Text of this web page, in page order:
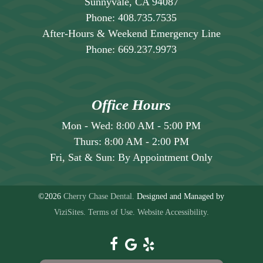
Phone:408.735.7535
After-Hours & Weekend Emergency Line
Phone:669.237.9973
Office Hours
Mon - Wed: 8:00 AM - 5:00 PM
Thurs: 8:00 AM- 2:00 PM
Fri, Sat & Sun: By Appointment Only
©2026Cherry Chase Dental. Designed and Managed by
ViziSites. Terms of Use. Website Accessibility.